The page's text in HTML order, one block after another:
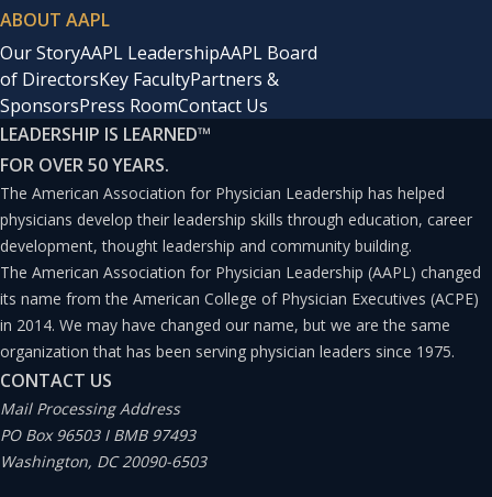
ABOUT AAPL
Our StoryAAPL LeadershipAAPL Board
of DirectorsKey FacultyPartners &
SponsorsPress RoomContact Us
LEADERSHIP IS LEARNED™
FOR OVER 50 YEARS.
The American Association for Physician Leadership has helped
physicians develop their leadership skills through education, career
development, thought leadership and community building.
The American Association for Physician Leadership (AAPL) changed
its name from the American College of Physician Executives (ACPE)
in 2014. We may have changed our name, but we are the same
organization that has been serving physician leaders since 1975.
CONTACT US
Mail Processing Address
PO Box 96503 I BMB 97493
Washington, DC 20090-6503